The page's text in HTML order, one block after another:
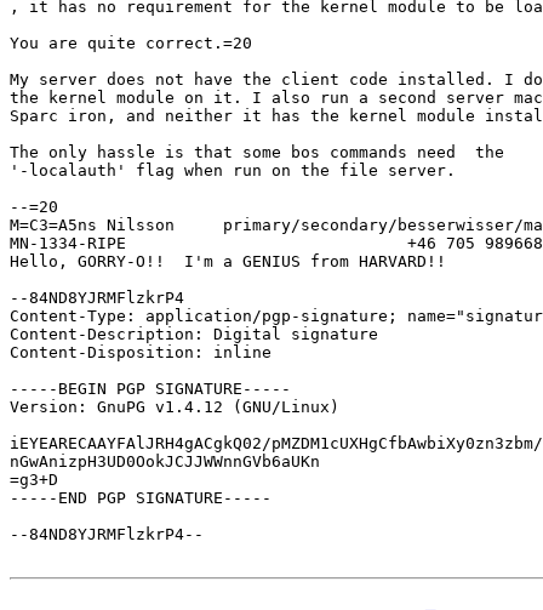
, it has no requirement for the kernel module to be
You are quite correct.=20
My server does not have the client code installed. I
the kernel module on it. I also run a second server
Sparc iron, and neither it has the kernel module
The only hassle is that some bos commands need  the
'-localauth' flag when run on the file server.
--=20
M=C3=A5ns Nilsson     primary/secondary/besserwisser/
MN-1334-RIPE                             +46 705 989668
Hello, GORRY-O!!  I'm a GENIUS from HARVARD!!
--84ND8YJRMFlzkrP4
Content-Type: application/pgp-signature;
Content-Description: Digital signature
Content-Disposition: inline
-----BEGIN PGP SIGNATURE-----
Version: GnuPG v1.4.12 (GNU/Linux)
iEYEARECAAYFAlJRH4gACgkQ02/pMZDM1cUXHgCfbAwbiXy0zn3zbm/
nGwAnizpH3UD0OokJCJJWWnnGVb6aUKn
=g3+D
-----END PGP SIGNATURE-----
--84ND8YJRMFlzkrP4--